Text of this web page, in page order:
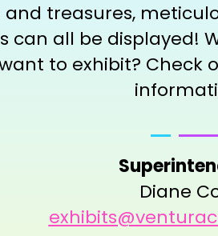
and treasures,
can all be displayed!
to exhibit? Check
Diane